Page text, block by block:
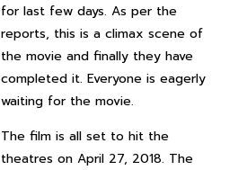
for last few days. As per the
reports, this is a climax scene of
the movie and finally they have
completed it. Everyone is eagerly
waiting for the movie.
The film is all set to hit the
theatres on April 27, 2018. The